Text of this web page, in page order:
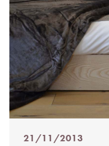
Posted
21/11/2013